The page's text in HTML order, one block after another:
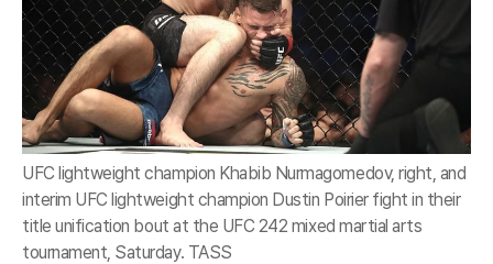
UFC lightweight champion Khabib Nurmagomedov, right, and
interim UFC lightweight champion Dustin Poirier fight in their
title unification bout at the UFC 242 mixed martial arts
tournament, Saturday. TASS